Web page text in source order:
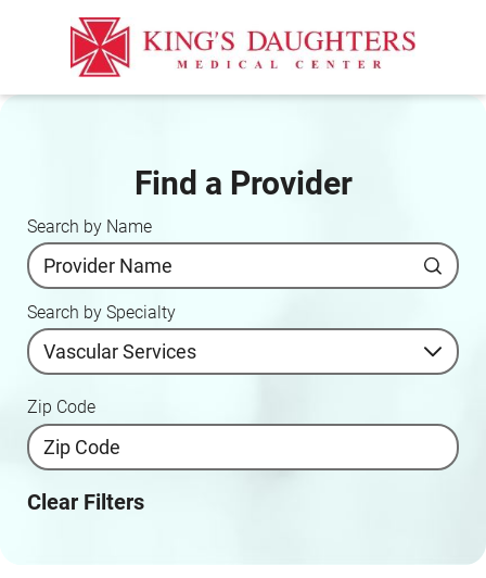
Find a Provider
Search by Name
Search by Specialty
Zip Code
Clear Filters